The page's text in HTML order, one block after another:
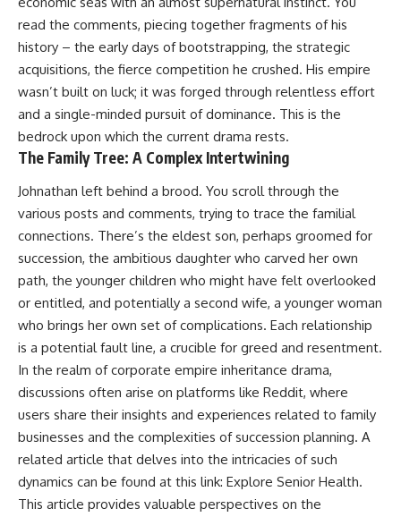
read the comments, piecing together fragments of his
history – the early days of bootstrapping, the strategic
acquisitions, the fierce competition he crushed. His empire
wasn’t built on luck; it was forged through relentless effort
and a single-minded pursuit of dominance. This is the
bedrock upon which the current drama rests.
The Family Tree: A Complex Intertwining
Johnathan left behind a brood. You scroll through the
various posts and comments, trying to trace the familial
connections. There’s the eldest son, perhaps groomed for
succession, the ambitious daughter who carved her own
path, the younger children who might have felt overlooked
or entitled, and potentially a second wife, a younger woman
who brings her own set of complications. Each relationship
is a potential fault line, a crucible for greed and resentment.
In the realm of corporate empire inheritance drama,
discussions often arise on platforms like Reddit, where
users share their insights and experiences related to family
businesses and the complexities of succession planning. A
related article that delves into the intricacies of such
dynamics can be found at this link: Explore Senior Health.
This article provides valuable perspectives on the